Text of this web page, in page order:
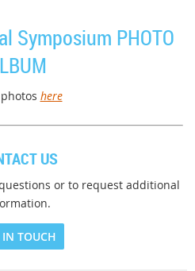
Symposium PHOTO
here
US
or to request additional
IN TOUCH